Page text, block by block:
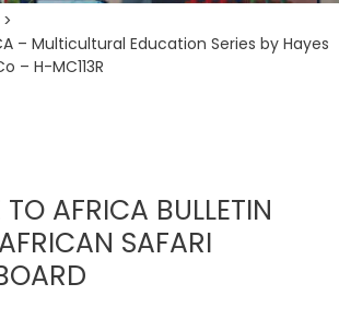
– Multicultural Education Series by Hayes
– H-MC113R
AFRICA BULLETIN
SAFARI